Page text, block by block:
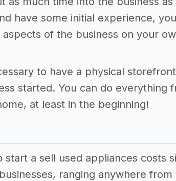
have some initial experience,
aspects of the business on your
to have a physical
started. You can do everything
at least in the beginning!
start a sell used appliances costs
ranging anywhere from